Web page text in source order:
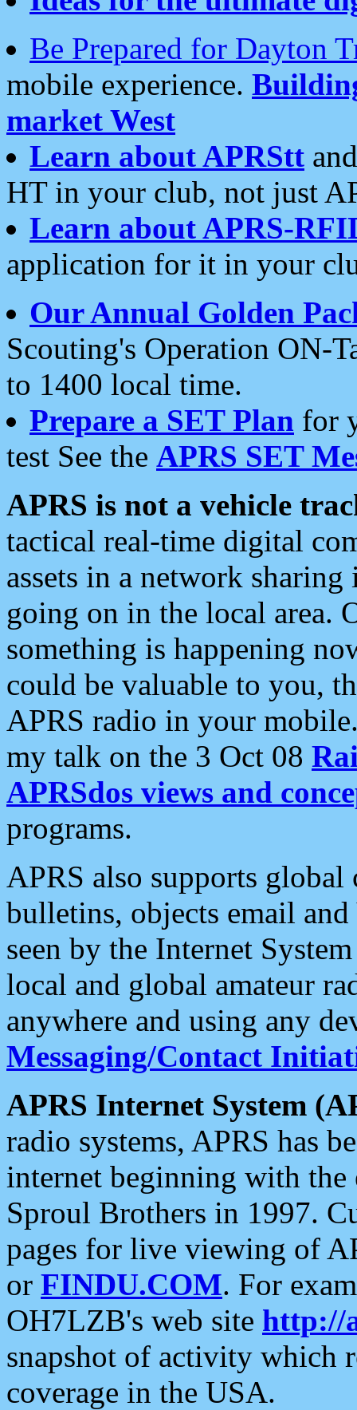
Be Prepared for Dayton
mobile experience.
market West
Learn about APRStt
HT in your club, not just
Learn about APRS-
application for it in your
Our Annual Golden
Scouting's Operation ON-
to 1400 local time.
Prepare a SET Plan for
test See the APRS SET
APRS is not a vehicle
tactical real-time digital
assets in a network
going on in the local area.
something is happening
could be valuable to you,
APRS radio in your
my talk on the 3 Oct 08
APRSdos views and
programs.
APRS also supports
bulletins, objects email and
seen by the Internet
local and global amateur
anywhere and using any
Messaging/Contact
APRS Internet System
radio systems, APRS has
internet beginning with the
Sproul Brothers in 1997.
pages for live viewing of
or FINDU.COM. For
OH7LZB's web site http://
snapshot of activity which
coverage in the USA.